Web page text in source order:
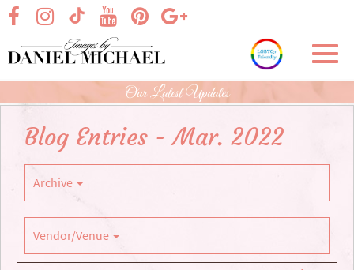
Skip
Main
Content
visit our facebook page
visit our TikTok pagevisit our Google+
visit our Instagram page
visit our Pinterest page
visit our YouTube page
Our Latest Updates
Blog Entries - Mar. 2022
Archive
Vendor/Venue